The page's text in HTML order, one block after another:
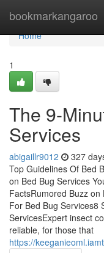
bookmarkangaroo
Home
Home
1
The 9-
Services
abigaillr9012 327
Top Guidelines Of Bed
on Bed Bug Services
FactsRumored Buzz
For Bed Bug Services8
ServicesExpert insect
reliable, for those that
https://